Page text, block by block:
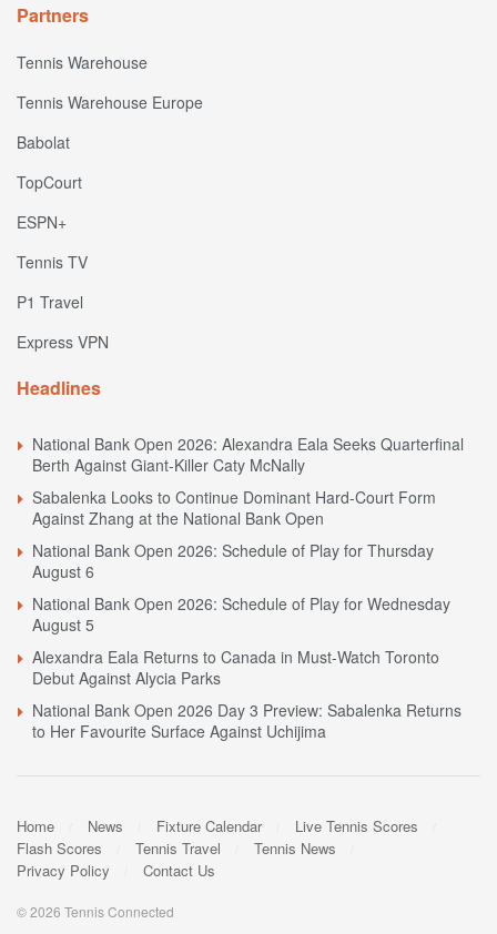
Partners
Tennis Warehouse
Tennis Warehouse Europe
Babolat
TopCourt
ESPN+
Tennis TV
P1 Travel
Express VPN
Headlines
National Bank Open 2026: Alexandra Eala Seeks Quarterfinal
Berth Against Giant-Killer Caty McNally
Sabalenka Looks to Continue Dominant Hard-Court Form
Against Zhang at the National Bank Open
National Bank Open 2026: Schedule of Play for Thursday
August 6
National Bank Open 2026: Schedule of Play for Wednesday
August 5
Alexandra Eala Returns to Canada in Must-Watch Toronto
Debut Against Alycia Parks
National Bank Open 2026 Day 3 Preview: Sabalenka Returns
to Her Favourite Surface Against Uchijima
Home News Fixture Calendar
Live Tennis Scores
Flash Scores
Tennis Travel
Tennis News
Privacy Policy
Contact Us
© 2026 Tennis Connected